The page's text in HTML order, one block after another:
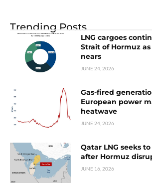
Trending Posts
LNG cargoes
Strait of Hormuz
nears
JUNE 24, 2026
Gas-fired
European power
heatwave
JUNE 24, 2026
Qatar LNG seeks
after Hormuz
JUNE 16, 2026